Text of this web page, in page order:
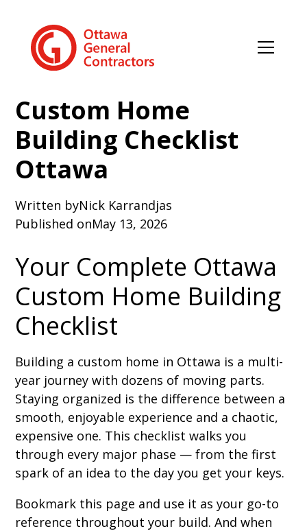
Custom Home
Building Checklist
Ottawa
Written byNick Karrandjas
Published onMay 13, 2026
Your Complete Ottawa
Custom Home Building
Checklist
Building a custom home in Ottawa is a multi-
year journey with dozens of moving parts.
Staying organized is the difference between a
smooth, enjoyable experience and a chaotic,
expensive one. This checklist walks you
through every major phase — from the first
spark of an idea to the day you get your keys.
Bookmark this page and use it as your go-to
reference throughout your build. And when